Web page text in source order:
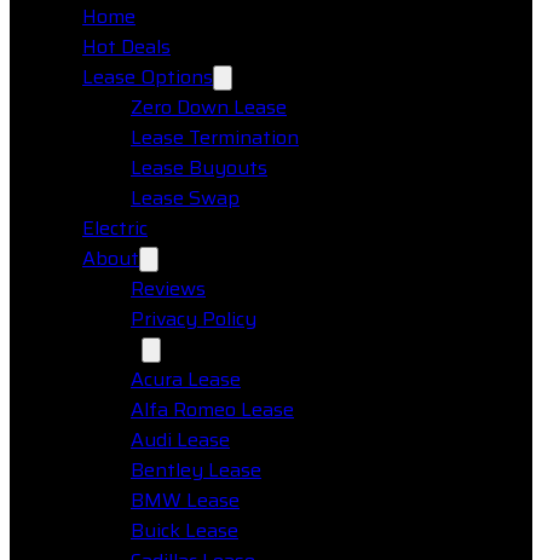
Home
Hot Deals
Lease Options
Zero Down Lease
Lease Termination
Lease Buyouts
Lease Swap
Electric
About
Reviews
Privacy Policy
Acura Lease
Alfa Romeo Lease
Audi Lease
Bentley Lease
BMW Lease
Buick Lease